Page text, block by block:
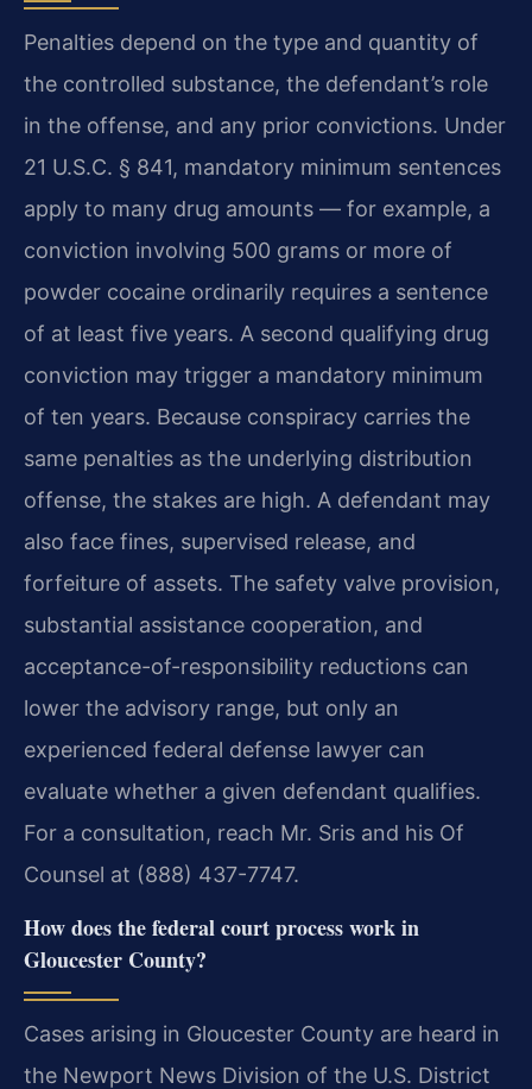
Penalties depend on the type and quantity of
the controlled substance, the defendant’s role
in the offense, and any prior convictions. Under
21 U.S.C. § 841, mandatory minimum sentences
apply to many drug amounts — for example, a
conviction involving 500 grams or more of
powder cocaine ordinarily requires a sentence
of at least five years. A second qualifying drug
conviction may trigger a mandatory minimum
of ten years. Because conspiracy carries the
same penalties as the underlying distribution
offense, the stakes are high. A defendant may
also face fines, supervised release, and
forfeiture of assets. The safety valve provision,
substantial assistance cooperation, and
acceptance-of-responsibility reductions can
lower the advisory range, but only an
experienced federal defense lawyer can
evaluate whether a given defendant qualifies.
For a consultation, reach Mr. Sris and his Of
Counsel at (888) 437-7747.
How does the federal court process work in
Gloucester County?
Cases arising in Gloucester County are heard in
the Newport News Division of the U.S. District